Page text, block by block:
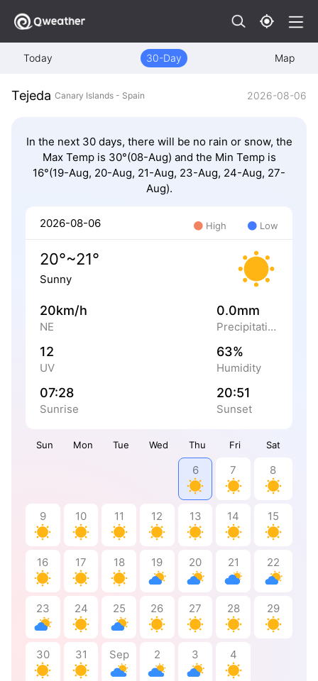
Today 30-Day Map
Tejeda Canary Islands - Spain 2026-08-06
In the next 30 days, there will be no rain or snow, the
Max Temp is 30°(08-Aug) and the Min Temp is
16°(19-Aug, 20-Aug, 21-Aug, 23-Aug, 24-Aug, 27-
Aug).
Sun Mon Tue Wed Thu Fri Sat
6 7 8
9 10 11 12 13 14 15
16 17 18 19 20 21 22
23 24 25 26 27 28 29
30 31 Sep 2 3 4
2026-08-06 High Low
20°~21°
Sunny
20km/h
NE
0.0mm
Precipitation
12
UV
63%
Humidity
07:28
Sunrise
20:51
Sunset